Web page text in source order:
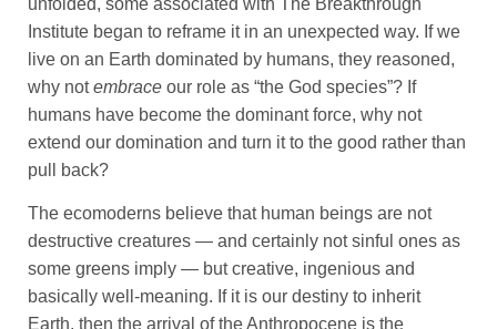
unfolded, some associated with The Breakthrough
Institute began to reframe it in an unexpected way. If we
live on an Earth dominated by humans, they reasoned,
why notembrace our role as “the God species”? If
humans have become the dominant force, why not
extend our domination and turn it to the good rather than
pull back?
The ecomoderns believe that human beings are not
destructive creatures — and certainly not sinful ones as
some greens imply — but creative, ingenious and
basically well-meaning. If it is our destiny to inherit
Earth, then the arrival of the Anthropocene is the